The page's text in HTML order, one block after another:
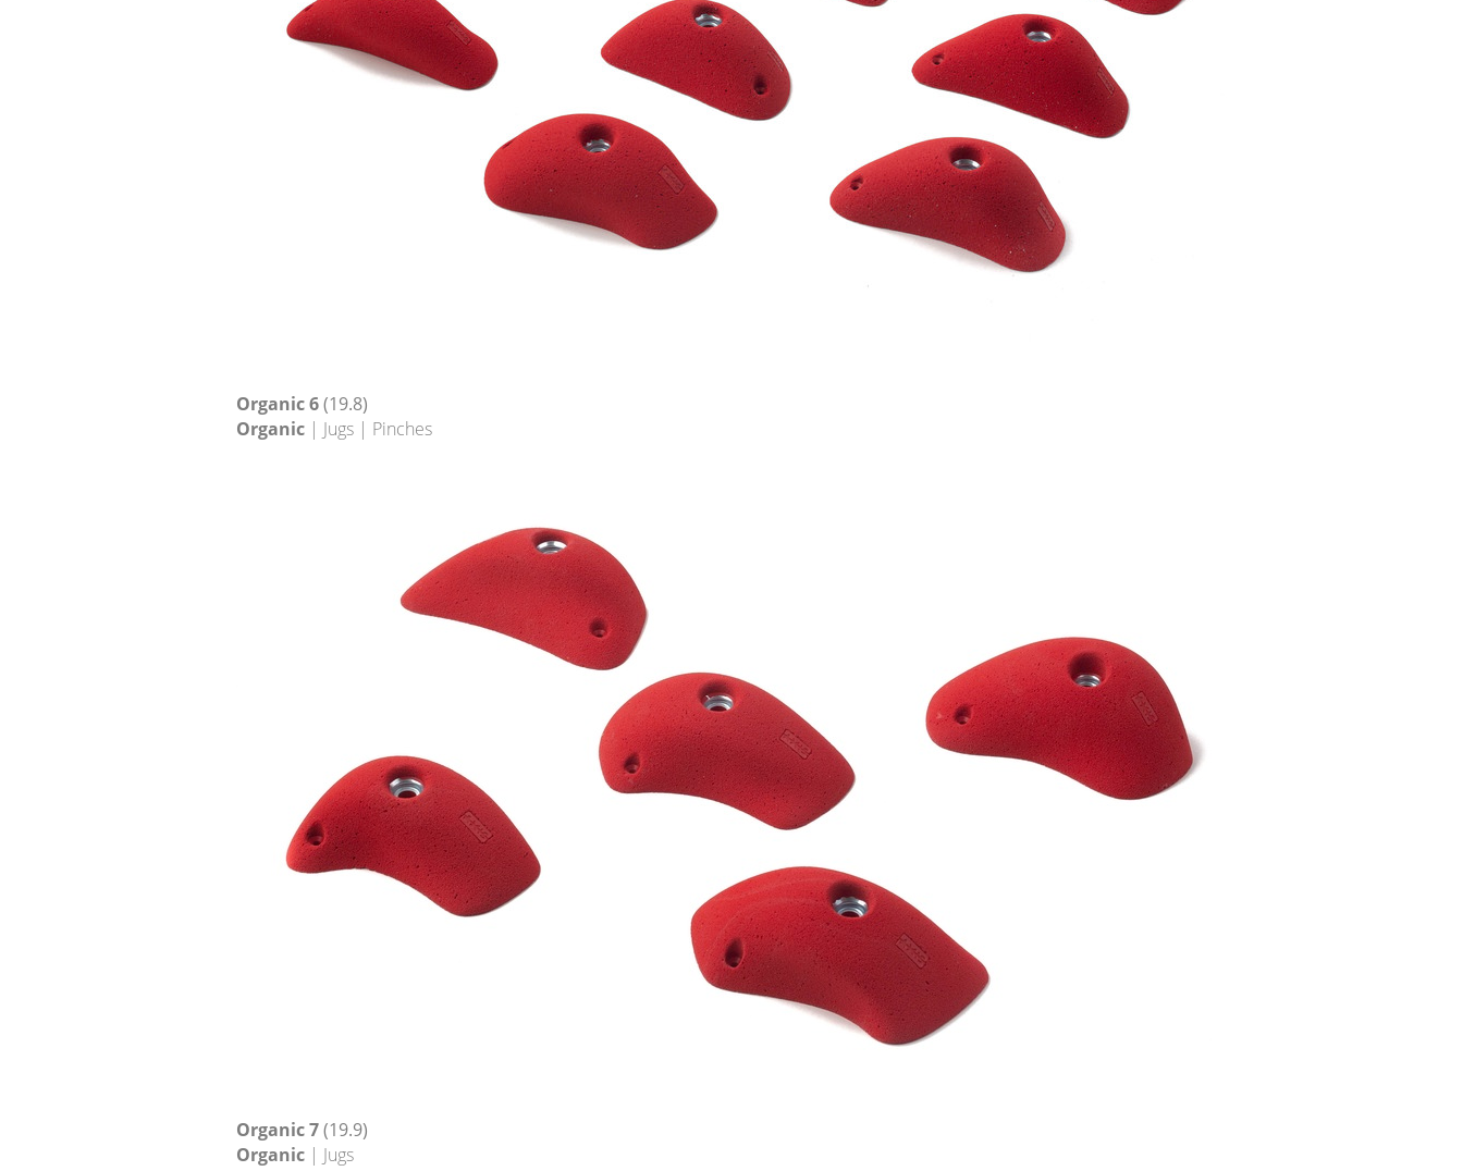
Organic 6(19.8)
Organic | Jugs | Pinches
Organic 7(19.9)
Organic | Jugs